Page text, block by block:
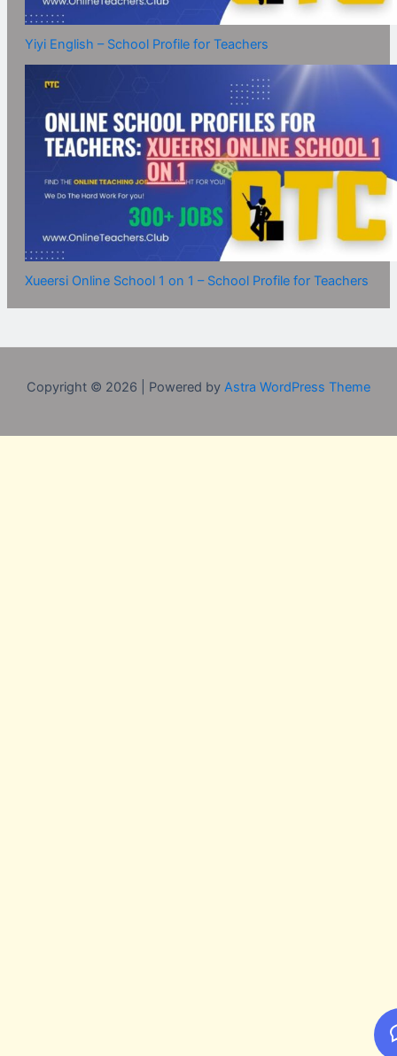
Yiyi English – School Profile for Teachers
Xueersi Online School 1 on 1 – School Profile for Teachers
Copyright © 2026 | Powered by Astra WordPress Theme